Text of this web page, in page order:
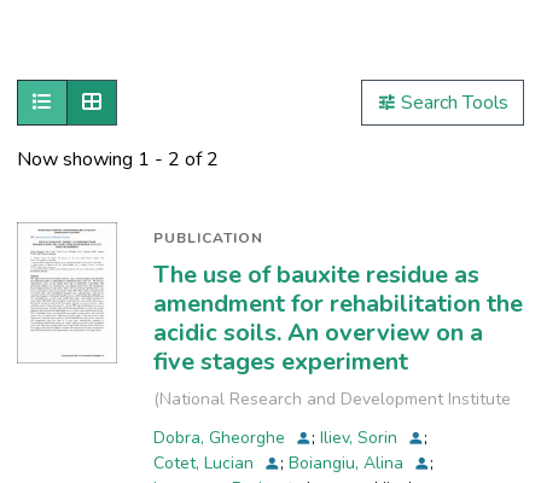
Show as listShow as grid Search Tools
Now showing 1 - 2 of 2
PUBLICATION
The use of bauxite residue as
amendment for rehabilitation the
acidic soils. An overview on a
five stages experiment
(National Research and Development Institute
Dobra, Gheorghe ; Iliev, Sorin
;
Cotet, Lucian
; Boiangiu, Alina
;